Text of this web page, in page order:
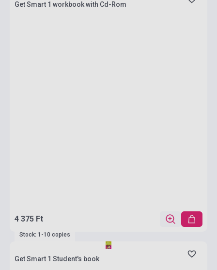
Get Smart 1 workbook with Cd-Rom
4 375 Ft
Stock: 1-10 copies
Get Smart 1 Student's book